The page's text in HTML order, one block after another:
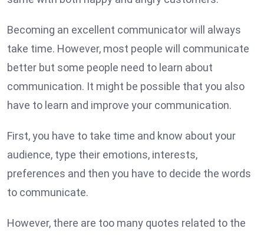
Becoming an excellent communicator will always
take time. However, most people will communicate
better but some people need to learn about
communication. It might be possible that you also
have to learn and improve your communication.
First, you have to take time and know about your
audience, type their emotions, interests,
preferences and then you have to decide the words
to communicate.
However, there are too many quotes related to the